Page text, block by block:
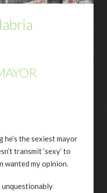
he’s the sexiest mayor
transmit ‘sexy’ to
wanted my opinion.
unquestionably